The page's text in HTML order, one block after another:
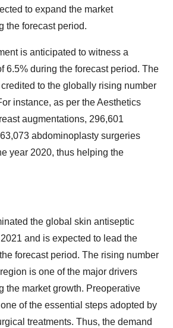
to expand the market
the forecast period.
is anticipated to witness a
6.5% during the forecast period. The
to the globally rising number
instance, as per the Aesthetics
augmentations, 296,601
abdominoplasty surgeries
year 2020, thus helping the
the global skin antiseptic
and is expected to lead the
forecast period. The rising number
is one of the major drivers
the market growth. Preoperative
of the essential steps adopted by
treatments. Thus, the demand